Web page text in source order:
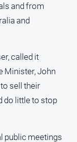
and from
and
called it
Minister, John
sell their
do little to stop
public meetings